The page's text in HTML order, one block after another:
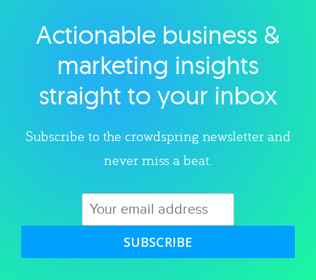
Explore category
Actionable business &
marketing insights
straight to your inbox
Subscribe to the crowdspring newsletter and
never miss a beat.
SUBSCRIBE